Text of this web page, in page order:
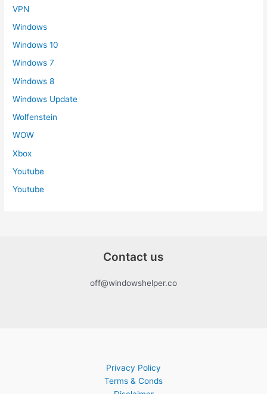
VPN
Windows
Windows 10
Windows 7
Windows 8
Windows Update
Wolfenstein
WOW
Xbox
Youtube
Youtube
Contact us
off@windowshelper.co
Privacy Policy
Terms & Conds